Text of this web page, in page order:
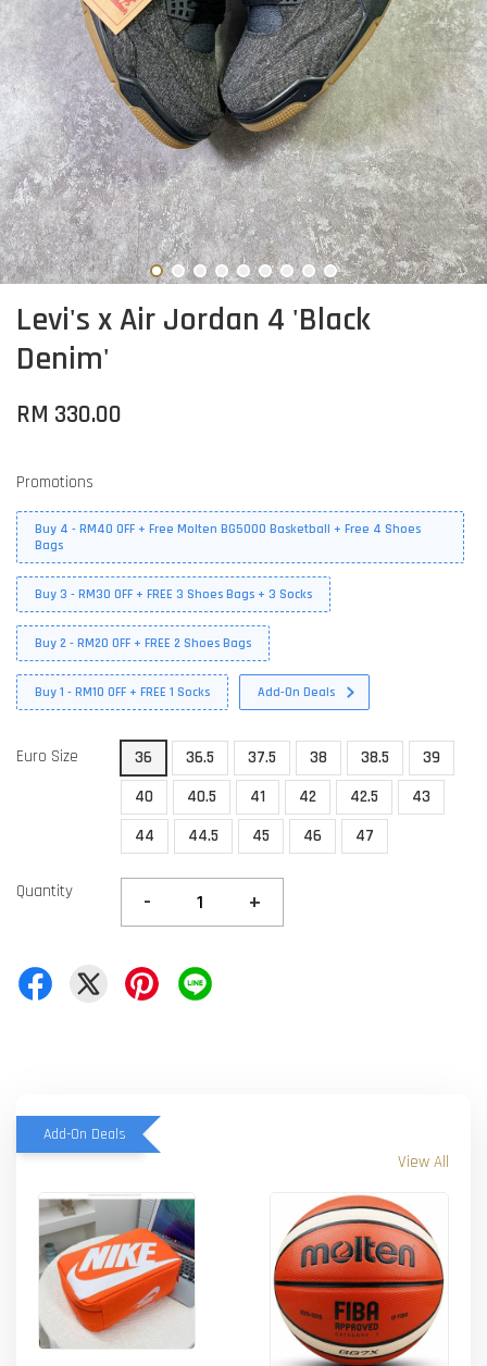
Levi's x Air Jordan 4 'Black
Denim'
RM 330.00
Promotions
Buy 4 - RM40 OFF + Free Molten BG5000 Basketball + Free 4 Shoes
Bags
Buy 3 - RM30 OFF + FREE 3 Shoes Bags + 3 Socks
Buy 2 - RM20 OFF + FREE 2 Shoes Bags
Buy 1 - RM10 OFF + FREE 1 Socks Add-On Deals
Euro Size 36 36.5 37.5 38 38.5
39
40
40.5 41 42 42.5
43
44
44.5 45 46 47
Quantity - +
Add-On Deals
View All